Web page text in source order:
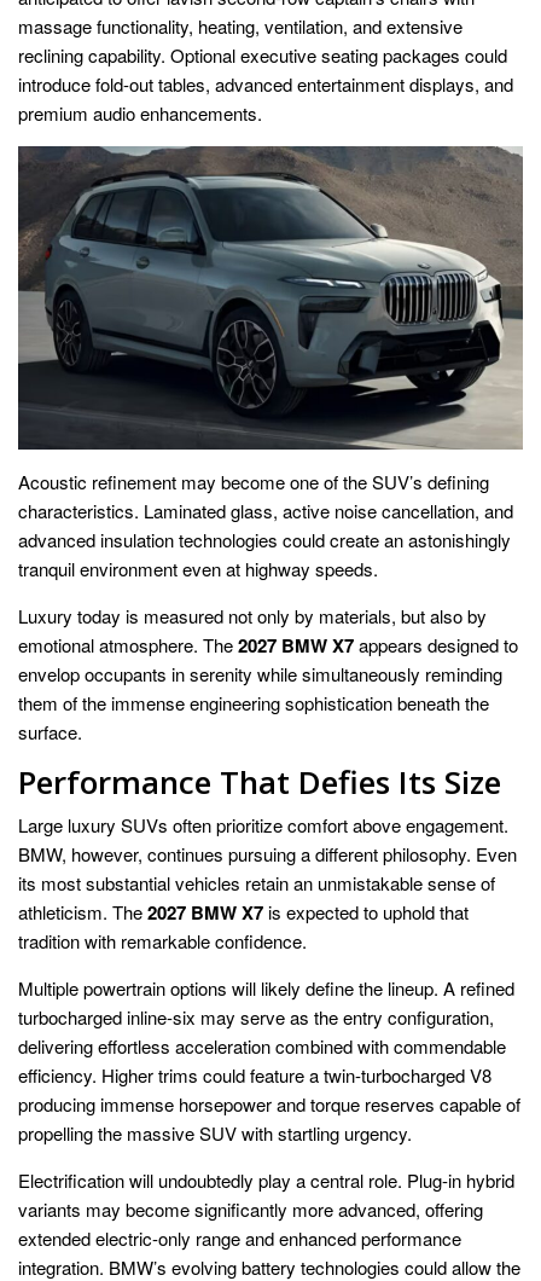
massage functionality, heating, ventilation, and extensive
reclining capability. Optional executive seating packages could
introduce fold-out tables, advanced entertainment displays, and
premium audio enhancements.
Acoustic refinement may become one of the SUV’s defining
characteristics. Laminated glass, active noise cancellation, and
advanced insulation technologies could create an astonishingly
tranquil environment even at highway speeds.
Luxury today is measured not only by materials, but also by
emotional atmosphere. The2027 BMW X7appears designed to
envelop occupants in serenity while simultaneously reminding
them of the immense engineering sophistication beneath the
surface.
Performance That Defies Its Size
Large luxury SUVs often prioritize comfort above engagement.
BMW, however, continues pursuing a different philosophy. Even
its most substantial vehicles retain an unmistakable sense of
athleticism. The2027 BMW X7is expected to uphold that
tradition with remarkable confidence.
Multiple powertrain options will likely define the lineup. A refined
turbocharged inline-six may serve as the entry configuration,
delivering effortless acceleration combined with commendable
efficiency. Higher trims could feature a twin-turbocharged V8
producing immense horsepower and torque reserves capable of
propelling the massive SUV with startling urgency.
Electrification will undoubtedly play a central role. Plug-in hybrid
variants may become significantly more advanced, offering
extended electric-only range and enhanced performance
integration. BMW’s evolving battery technologies could allow the